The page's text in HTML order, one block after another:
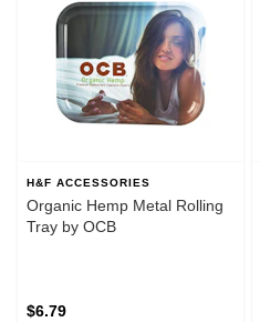
H&F ACCESSORIES
Organic Hemp Metal Rolling
Tray by OCB
$6.79